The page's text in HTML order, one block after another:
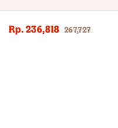
Rp. 236,818 267,727